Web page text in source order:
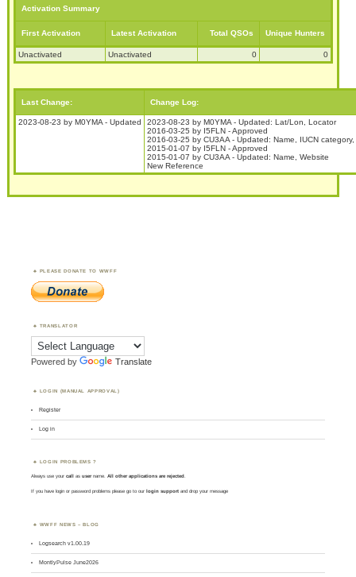
Activation Summary
First Activation Latest Activation Total QSOs Unique Hunters
Unactivated Unactivated 0 0
Last Change: Change Log:
2023-08-23 by M0YMA - Updated
2023-08-23 by M0YMA - Updated: Lat/Lon, Locator
2016-03-25 by I5FLN - Approved
2016-03-25 by CU3AA - Updated: Name, IUCN
2015-01-07 by I5FLN - Approved
2015-01-07 by CU3AA - Updated: Name, Website
New Reference
PLEASE DONATE TO WWFF
TRANSLATOR
Powered by Translate
LOGIN (MANUAL APPROVAL)
Register
Log in
LOGIN PROBLEMS ?
Always use yourcall asusername. All other applications are rejected.
If you have login or password problems please go to our login support and drop your message
WWFF NEWS – BLOG
Logsearch v1.00.19
MontlyPulse June2026